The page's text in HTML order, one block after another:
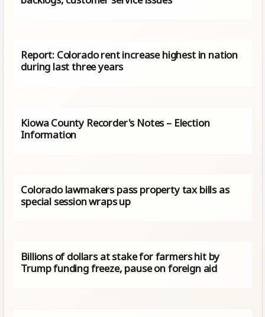
Report: Colorado rent increase highest in nation
during last three years
Kiowa County Recorder's Notes – Election
Information
Colorado lawmakers pass property tax bills as
special session wraps up
Billions of dollars at stake for farmers hit by
Trump funding freeze, pause on foreign aid